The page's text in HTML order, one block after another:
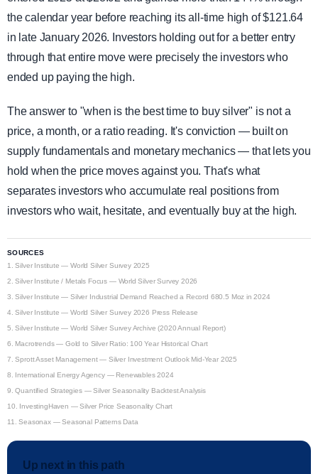
the calendar year before reaching its all-time high of $121.64
in late January 2026. Investors holding out for a better entry
through that entire move were precisely the investors who
ended up paying the high.
The answer to "when is the best time to buy silver" is not a
price, a month, or a ratio reading. It's conviction — built on
supply fundamentals and monetary mechanics — that lets you
hold when the price moves against you. That's what
separates investors who accumulate real positions from
investors who wait, hesitate, and eventually buy at the high.
SOURCES
1.Silver Institute — World Silver Survey 2025
2.Silver Institute / Metals Focus — World Silver Survey 2026
3.Silver Institute — Silver Industrial Demand Reached a Record 680.5 Moz in 2024
4.Silver Institute — World Silver Survey 2026 Press Release
5.Silver Institute — World Silver Survey Archive (2020 Annual Report)
6. Macrotrends — Gold to Silver Ratio: 100 Year Historical Chart
7.Sprott Asset Management — Silver Investment Outlook Mid-Year 2025
8. International Energy Agency — Renewables 2024
9.Quantified Strategies — Silver Seasonality Backtest Analysis
10. InvestingHaven — Silver Price Seasonality Chart
11.Seasonax — Seasonal Patterns Data
Up next in this path